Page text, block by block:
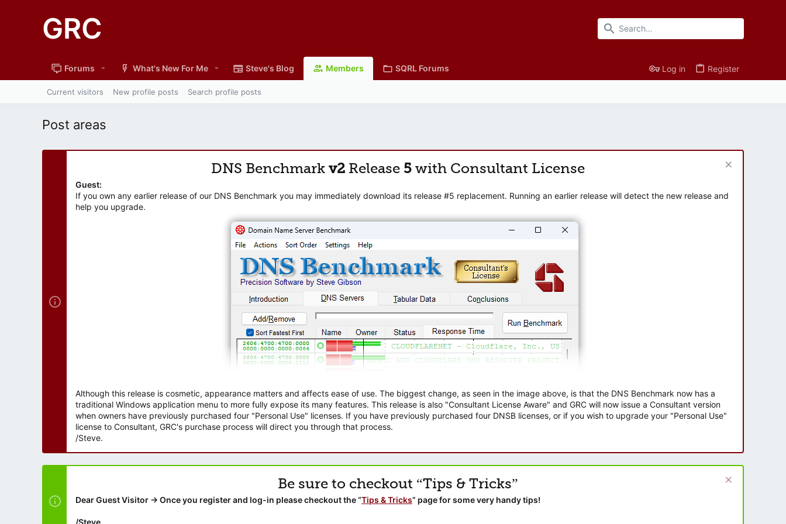
GRC
Forums What's New For Me Steve's Blog Members SQRL Forums Log in Register
Current visitors New profile posts Search profile posts
Post areas
DNS Benchmark v2 Release 5 with Consultant License
Guest:
If you own any earlier release of our DNS Benchmark you may immediately download its release #5 replacement. Running an earlier release will detect the new release and
help you upgrade.
Although this release is cosmetic, appearance matters and affects ease of use. The biggest change, as seen in the image above, is that the DNS Benchmark now has a
traditional Windows application menu to more fully expose its many features. This release is also "Consultant License Aware" and GRC will now issue a Consultant version
when owners have previously purchased four "Personal Use" licenses. If you have previously purchased four DNSB licenses, or if you wish to upgrade your "Personal Use"
license to Consultant, GRC's purchase process will direct you through that process.
/Steve.
Be sure to checkout “Tips & Tricks”
Dear Guest Visitor → Once you register and log-in please checkout the “Tips & Tricks” page for some very handy tips!
/Steve.